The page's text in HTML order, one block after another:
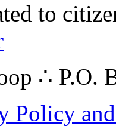
to
∴ P.O.
Policy